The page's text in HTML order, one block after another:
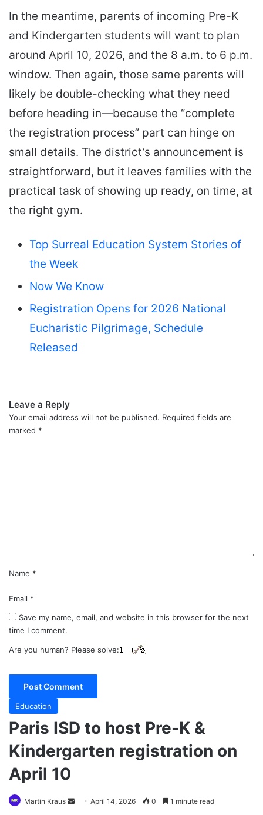
In the meantime, parents of incoming Pre-K
and Kindergarten students will want to plan
around April 10, 2026, and the 8 a.m. to 6 p.m.
window. Then again, those same parents will
likely be double-checking what they need
before heading in—because the “complete
the registration process” part can hinge on
small details. The district’s announcement is
straightforward, but it leaves families with the
practical task of showing up ready, on time, at
the right gym.
Top Surreal Education System Stories of
the Week
Now We Know
Registration Opens for 2026 National
Eucharistic Pilgrimage, Schedule
Released
Leave a Reply
Your email address will not be published. Required fields are
marked *
Name *
Email *
Save my name, email, and website in this browser for the next
time I comment.
Are you human? Please solve:
Education
Paris ISD to host Pre-K &
Kindergarten registration on
April 10
Martin Kraus
Send April 14, 2026 0 1 minute read